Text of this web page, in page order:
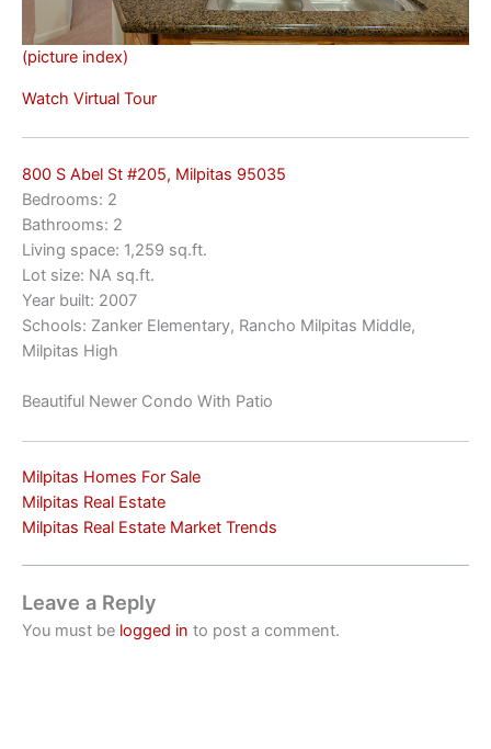
(picture index)
Watch Virtual Tour
800 S Abel St #205, Milpitas 95035
Bedrooms: 2
Bathrooms: 2
Living space: 1,259 sq.ft.
Lot size: NA sq.ft.
Year built: 2007
Schools: Zanker Elementary, Rancho Milpitas Middle,
Milpitas High
Beautiful Newer Condo With Patio
Milpitas Homes For Sale
Milpitas Real Estate
Milpitas Real Estate Market Trends
Leave a Reply
You must be logged in to post a comment.